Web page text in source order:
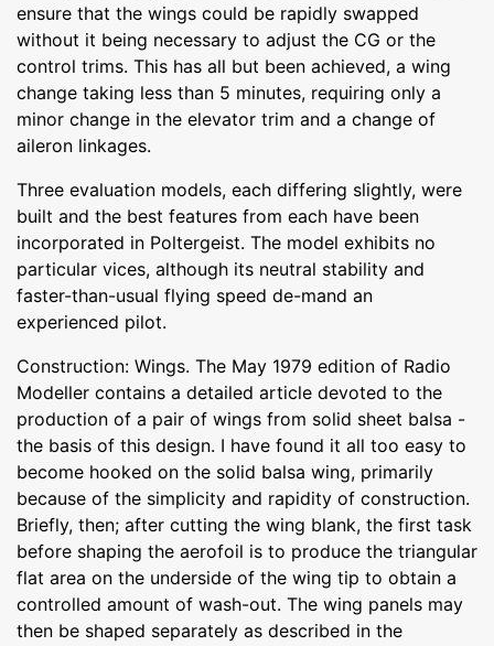
ensure that the wings could be rapidly swapped
without it being necessary to adjust the CG or the
control trims. This has all but been achieved, a wing
change taking less than 5 minutes, requiring only a
minor change in the elevator trim and a change of
aileron linkages.
Three evaluation models, each differing slightly, were
built and the best features from each have been
incorporated in Poltergeist. The model exhibits no
particular vices, although its neutral stability and
faster-than-usual flying speed de-mand an
experienced pilot.
Construction: Wings. The May 1979 edition of Radio
Modeller contains a detailed article devoted to the
production of a pair of wings from solid sheet balsa -
the basis of this design. I have found it all too easy to
become hooked on the solid balsa wing, primarily
because of the simplicity and rapidity of construction.
Briefly, then; after cutting the wing blank, the first task
before shaping the aerofoil is to produce the triangular
flat area on the underside of the wing tip to obtain a
controlled amount of wash-out. The wing panels may
then be shaped separately as described in the